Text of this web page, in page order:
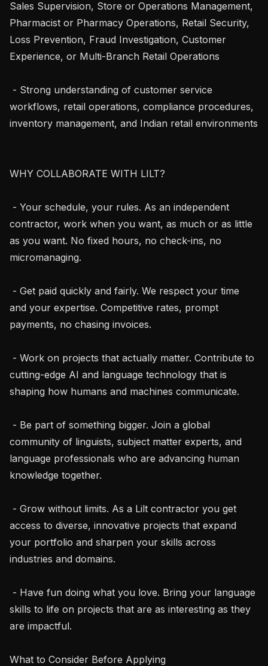
Sales Supervision, Store or Operations Management,
Pharmacist or Pharmacy Operations, Retail Security,
Loss Prevention, Fraud Investigation, Customer
Experience, or Multi-Branch Retail Operations
workflows, retail operations, compliance procedures,
inventory management, and Indian retail environments
WHY COLLABORATE WITH LILT?
contractor, work when you want, as much or as little
as you want. No fixed hours, no check-ins, no
micromanaging.
and your expertise. Competitive rates, prompt
payments, no chasing invoices.
cutting-edge AI and language technology that is
shaping how humans and machines communicate.
community of linguists, subject matter experts, and
language professionals who are advancing human
knowledge together.
access to diverse, innovative projects that expand
your portfolio and sharpen your skills across
industries and domains.
skills to life on projects that are as interesting as they
are impactful.
What to Consider Before Applying